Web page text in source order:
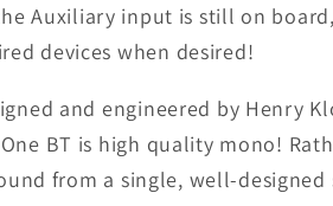
Auxiliary input is still on
devices when desired!
and engineered by Henry
BT is high quality mono!
from a single, well-